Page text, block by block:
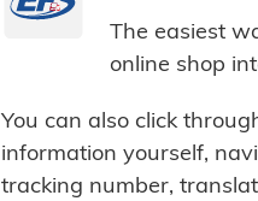
The easiest
online shop
You can also click
information yourself,
tracking number,